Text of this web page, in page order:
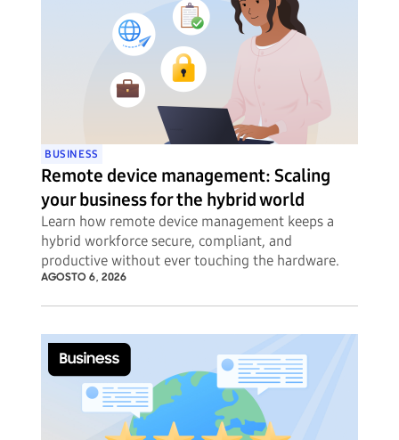
BUSINESS
Remote device management: Scaling
your business for the hybrid world
Learn how remote device management keeps a
hybrid workforce secure, compliant, and
productive without ever touching the hardware.
AGOSTO 6, 2026